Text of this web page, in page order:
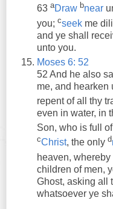
63 aDraw bnear
you; cseek me
and ye shall
unto you.
Moses 6: 52
52 And he also
me, and hearken
repent of all thy
even in water, in
Son, who is full of
cChrist, the only d
heaven, whereby
children of men,
Ghost, asking all
whatsoever ye